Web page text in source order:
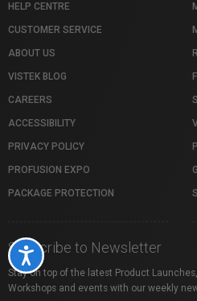
Accessibility
HELP CENTRE
CUSTOMER SERVICE
ABOUT US
VISTEK BLOG
CAREERS
ACCESSIBILITY
PRIVACY POLICY
PROFUSION EXPO
PACKAGE PROTECTION
Subscribe to Newsletter
Stay on top of the latest Product
Workshops and events with our weekly